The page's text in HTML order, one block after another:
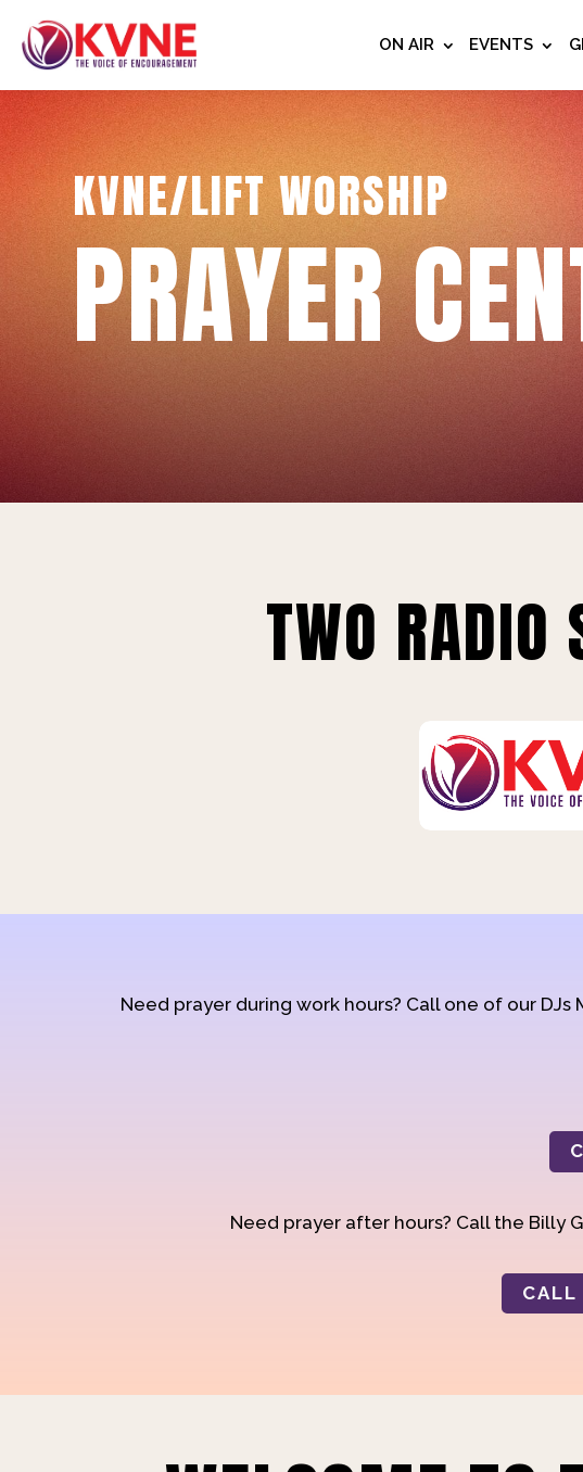
ON AIR EVENTS
KVNE/LIFT WORSHIP
PRAYER
TWO RADIO
Need prayer during work hours? Call one of our
Need prayer after hours? Call the Billy
CALL